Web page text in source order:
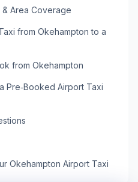
Area Coverage
from Okehampton to a
from Okehampton
Pre‑Booked Airport Taxi
Okehampton Airport Taxi